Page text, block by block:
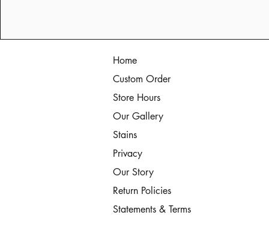
Home
Custom Order
Store Hours
Our Gallery
Stains
Privacy
Our Story
Return Policies
Statements & Terms